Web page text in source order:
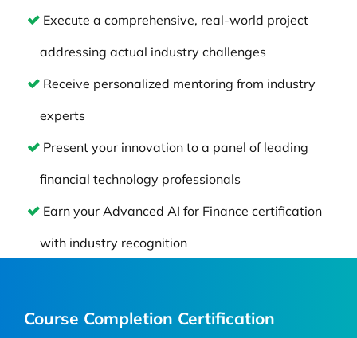
Execute a comprehensive, real-world project
addressing actual industry challenges
Receive personalized mentoring from industry
experts
Present your innovation to a panel of leading
financial technology professionals
Earn your Advanced AI for Finance certification
with industry recognition
Course Completion Certification